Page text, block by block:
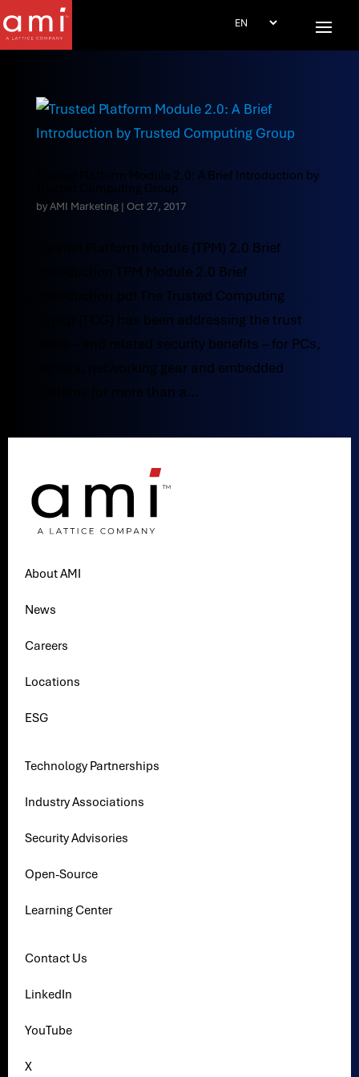
Trusted Platform Module 2.0: A Brief Introduction by
Trusted Computing Group
byAMI Marketing| Oct 27, 2017
Trusted Platform Module (TPM) 2.0 Brief
Introduction TPM Module 2.0 Brief
Introduction.pdf The Trusted Computing
Group (TCG) has been addressing the trust
issue – and related security benefits – for PCs,
servers, networking gear and embedded
systems for more than a...
About AMI
News
Careers
Locations
ESG
Technology Partnerships
Industry Associations
Security Advisories
Open-Source
Learning Center
Contact Us
LinkedIn
YouTube
X